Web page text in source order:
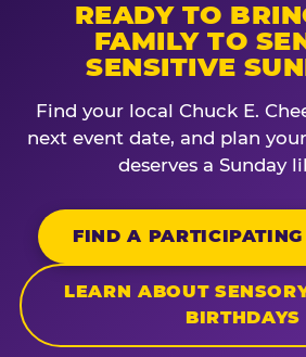
READY TO
FAMILY TO
SENSITIVE
Find your local Chuck E.
next event date, and plan
deserves a Sunday
FIND A
LEARN ABOUT
BIRTHDAYS